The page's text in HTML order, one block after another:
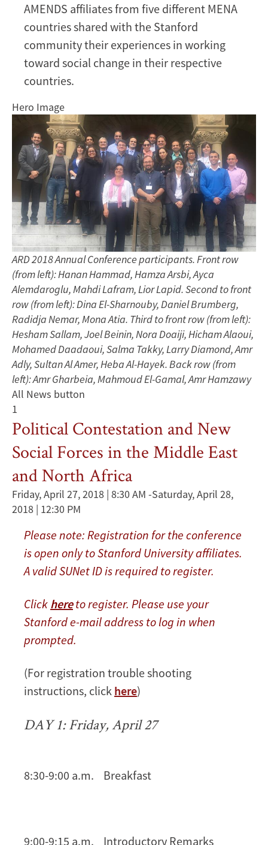
AMENDS affiliates from five different MENA
countries shared with the Stanford
community their experiences in working
toward social change in their respective
countries.
Hero Image
ARD 2018 Annual Conference participants. Front row
(from left): Hanan Hammad, Hamza Arsbi, Ayca
Alemdaroglu, Mahdi Lafram, Lior Lapid. Second to front
row (from left): Dina El-Sharnouby, Daniel Brumberg,
Radidja Nemar, Mona Atia. Third to front row (from left):
Hesham Sallam, Joel Beinin, Nora Doaiji, Hicham Alaoui,
Mohamed Daadaoui, Salma Takky, Larry Diamond, Amr
Adly, Sultan Al Amer, Heba Al-Hayek. Back row (from
left): Amr Gharbeia, Mahmoud El-Gamal, Amr Hamzawy
All News button
1
Political Contestation and New
Social Forces in the Middle East
and North Africa
Friday, April 27, 2018 | 8:30 AM -Saturday, April 28,
2018 | 12:30 PM
Please note: Registration for the conference
is open only to Stanford University affiliates.
A valid SUNet ID is required to register.
Click hereto register. Please use your
Stanford e-mail address to log in when
prompted.
(For registration trouble shooting
instructions, click here)
DAY 1: Friday, April 27
8:30-9:00 a.m. Breakfast
9:00-9:15 a.m. Introductory Remarks